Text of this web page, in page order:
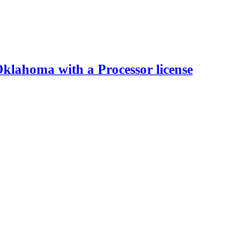
with a Processor license